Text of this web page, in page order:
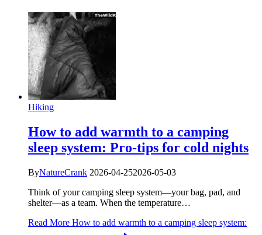
Hiking
How to add warmth to a camping
sleep system: Pro-tips for cold nights
ByNatureCrank 2026-04-252026-05-03
Think of your camping sleep system—your bag, pad, and
shelter—as a team. When the temperature…
Read More How to add warmth to a camping sleep system: